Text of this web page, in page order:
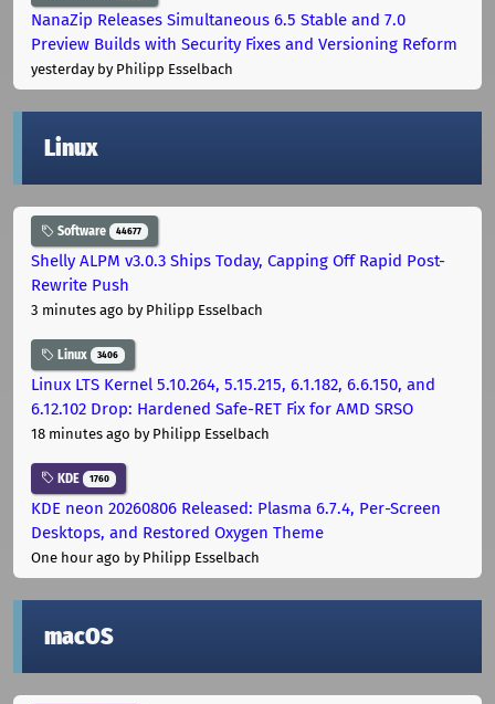
NanaZip Releases Simultaneous 6.5 Stable and 7.0
Preview Builds with Security Fixes and Versioning Reform
yesterdayby Philipp Esselbach
Linux
Software 44677
Shelly ALPM v3.0.3 Ships Today, Capping Off Rapid Post-
Rewrite Push
3 minutes ago by Philipp Esselbach
Linux 3406
Linux LTS Kernel 5.10.264, 5.15.215, 6.1.182, 6.6.150, and
6.12.102 Drop: Hardened Safe-RET Fix for AMD SRSO
18 minutes ago by Philipp Esselbach
KDE 1760
KDE neon 20260806 Released: Plasma 6.7.4, Per-Screen
Desktops, and Restored Oxygen Theme
One hour ago by Philipp Esselbach
macOS